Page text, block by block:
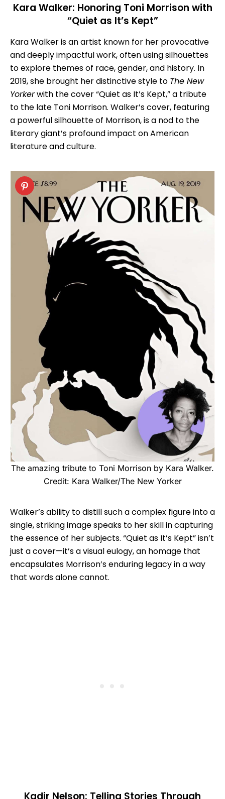
Kara Walker: Honoring Toni Morrison with
“Quiet as It’s Kept”
Kara Walker is an artist known for her provocative
and deeply impactful work, often using silhouettes
to explore themes of race, gender, and history. In
2019, she brought her distinctive style to The New
Yorkerwith the cover “Quiet as It’s Kept,” a tribute
to the late Toni Morrison. Walker’s cover, featuring
a powerful silhouette of Morrison, is a nod to the
literary giant’s profound impact on American
literature and culture.
The amazing tribute to Toni Morrison by Kara Walker.
Credit: Kara Walker/The New Yorker
Walker’s ability to distill such a complex figure into a
single, striking image speaks to her skill in capturing
the essence of her subjects. “Quiet as It’s Kept” isn’t
just a cover—it’s a visual eulogy, an homage that
encapsulates Morrison’s enduring legacy in a way
that words alone cannot.
Kadir Nelson: Telling Stories Through